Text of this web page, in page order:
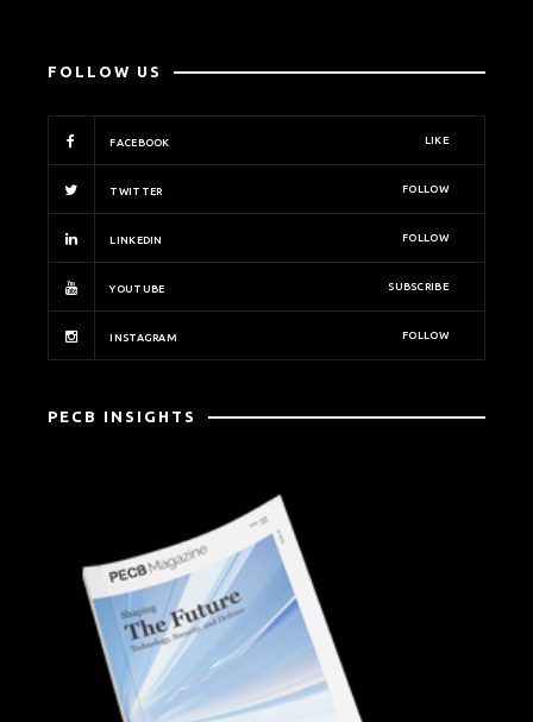
FOLLOW US
FACEBOOK LIKE
TWITTER FOLLOW
LINKEDIN FOLLOW
YOUTUBE SUBSCRIBE
INSTAGRAM FOLLOW
PECB INSIGHTS